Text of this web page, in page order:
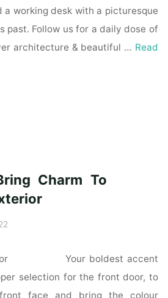
a working desk with a picturesque
past. Follow us for a daily dose of
architecture & beautiful … Read
Charm To
Your boldest accent
selection for the front door, to
front face and bring the colour